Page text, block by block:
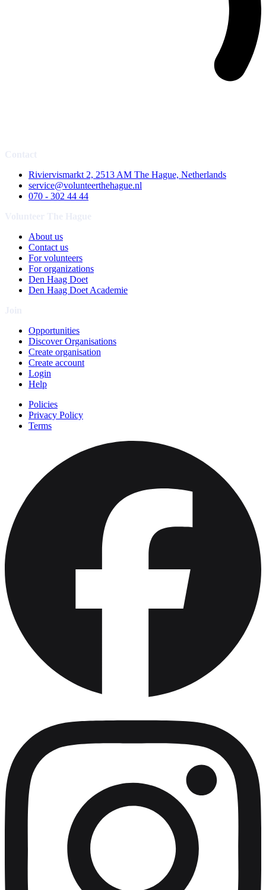
Riviervismarkt 2, 2513 AM The Hague, Netherlands
service@volunteerthehague.nl
070 - 302 44 44
About us
Contact us
For volunteers
For organizations
Den Haag Doet
Den Haag Doet Academie
Opportunities
Discover Organisations
Create organisation
Create account
Login
Help
Policies
Privacy Policy
Terms